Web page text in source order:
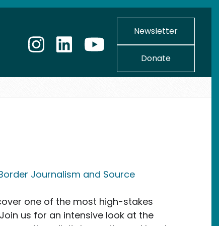
Newsletter
Donate
Journalism and Source
one of the most high-stakes
us for an intensive look at the